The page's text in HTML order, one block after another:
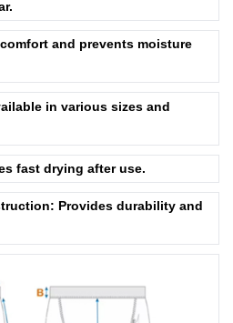
and prevents moisture
in various sizes and
fast drying after use.
Provides durability and